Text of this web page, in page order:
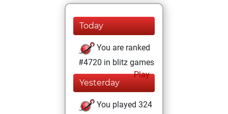
Today
You are ranked
#4720 in blitz games
Play
Yesterday
You played 324